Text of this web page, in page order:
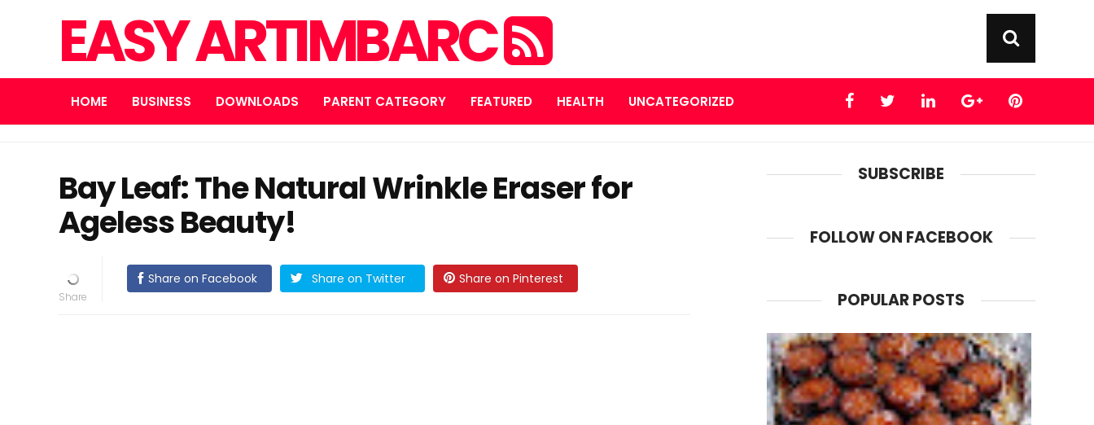
EASY ARTIMBARC
HOME BUSINESS DOWNLOADS PARENT CATEGORY FEATURED HEALTH UNCATEGORIZED
Bay Leaf: The Natural Wrinkle Eraser for
Ageless Beauty!
Share on Facebook Share on Twitter Share on Pinterest
SUBSCRIBE
FOLLOW ON FACEBOOK
POPULAR POSTS